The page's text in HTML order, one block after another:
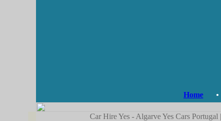
Home •
Car Hire Yes - Algarve Yes Cars